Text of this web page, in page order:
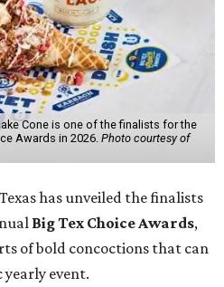
Cone is one of the finalists for the
Awards in 2026. Photo courtesy of
has unveiled the finalists
Big Tex Choice Awards,
of bold concoctions that can
yearly event.